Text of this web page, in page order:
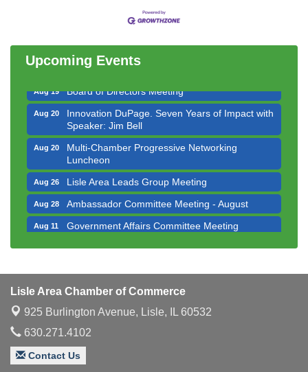
Upcoming Events
Bottles Barrels & Brews Committee Meeting
Luncheon
Aug 14 Executive Board Meeting
Aug 20
Innovation DuPage. Seven Years of Impact with
Speaker: Jim Bell
Aug 20
Multi-Chamber Progressive Networking
Luncheon
Aug 26 Lisle Area Leads Group Meeting
Aug 28 Ambassador Committee Meeting - August
Aug 11 Government Affairs Committee Meeting
Innovation DuPage. Seven Years of Impact with
Speaker: Jim Bell
Lisle Area Chamber of Commerce
925 Burlington Avenue, Lisle, IL 60532
630.271.4102
Contact Us